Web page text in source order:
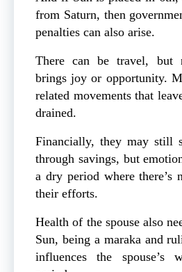
from Saturn, then
penalties can also arise.
There can be travel, but
brings joy or opportunity.
related movements that
drained.
Financially, they may still
through savings, but
a dry period where there’s
their efforts.
Health of the spouse also
Sun, being a maraka and
influences the spouse’s